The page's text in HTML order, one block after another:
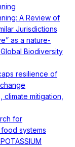
A Review of
Jurisdictions
as a nature-
Biodiversity
resilience of
mitigation,
for
systems